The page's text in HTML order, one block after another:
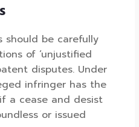
should be carefully
of ‘unjustified
disputes. Under
infringer has the
a cease and desist
or issued